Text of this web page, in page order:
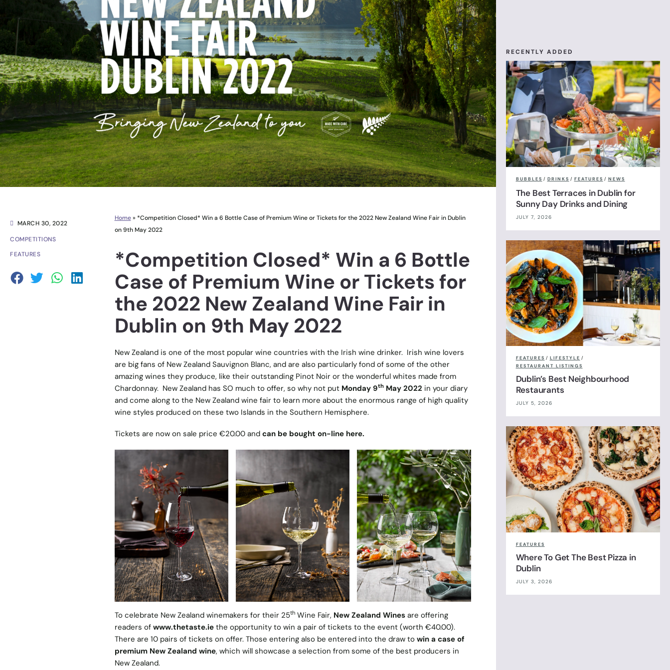
MARCH 30, 2022
COMPETITIONS
FEATURES
Home» *Competition Closed* Win a 6 Bottle Case of Premium Wine or Tickets for the 2022 New Zealand Wine Fair in Dublin
on 9th May 2022
*Competition Closed* Win a 6 Bottle
Case of Premium Wine or Tickets for
the 2022 New Zealand Wine Fair in
Dublin on 9th May 2022
New Zealand is one of the most popular wine countries with the Irish wine drinker. Irish wine lovers
are big fans of New Zealand Sauvignon Blanc, and are also particularly fond of some of the other
amazing wines they produce, like their outstanding Pinot Noir or the wonderful whites made from
Chardonnay. New Zealand has SO much to offer, so why not put Monday 9thMay 2022 in your diary
and come along to the New Zealand wine fair to learn more about the enormous range of high quality
wine styles produced on these two Islands in the Southern Hemisphere.
Tickets are now on sale price €20.00 and can be bought on-line here.
To celebrate New Zealand winemakers for their 25thWine Fair, New Zealand Winesare offering
readers of www.thetaste.iethe opportunity to win a pair of tickets to the event (worth €40.00).
There are 10 pairs of tickets on offer. Those entering also be entered into the draw to win a case of
premium New Zealand wine, which will showcase a selection from some of the best producers in
New Zealand.
RECENTLY ADDED
BUBBLES / DRINKS / FEATURES / NEWS
The Best Terraces in Dublin for
Sunny Day Drinks and Dining
JULY 7, 2026
FEATURES / LIFESTYLE /
RESTAURANT LISTINGS
Dublin’s Best Neighbourhood
Restaurants
JULY 5, 2026
FEATURES
Where To Get The Best Pizza in
Dublin
JULY 3, 2026